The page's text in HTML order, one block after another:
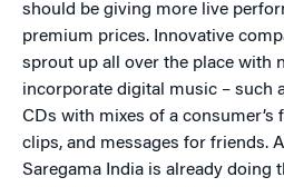
should be giving more live
premium prices. Innovative
sprout up all over the place with
incorporate digital music – such
CDs with mixes of a consumer’s
clips, and messages for friends.
Saregama India is already doing